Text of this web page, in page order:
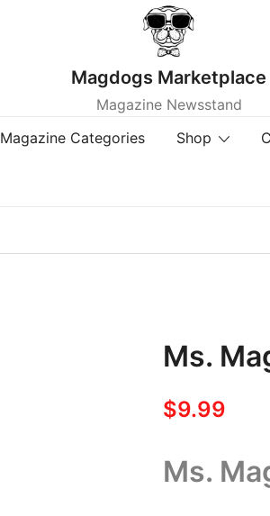
Magdogs Marketplace
Magazine Newsstand
Magazine Categories Shop
Ms.
$9.99
Ms.